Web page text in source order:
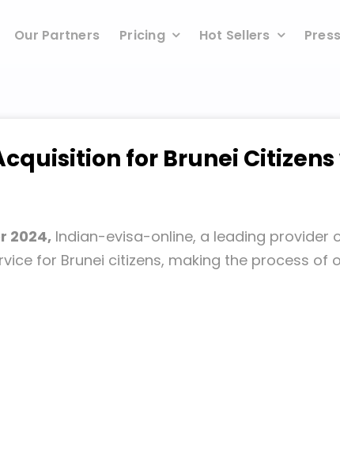
Our Partners Pricing Hot Sellers
for Brunei
2024, Indian-evisa-online, a leading provider
for Brunei citizens, making the process of